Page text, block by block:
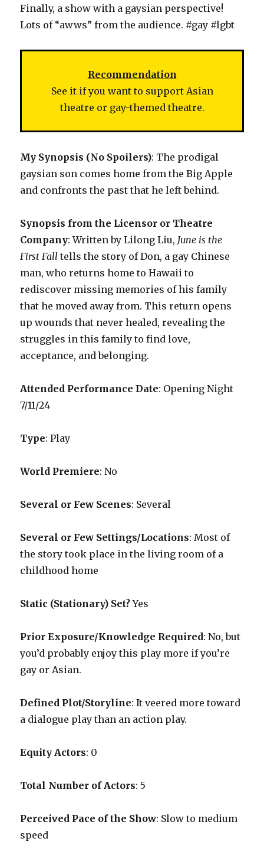
Finally, a show with a gaysian perspective!
Lots of “awws” from the audience. #gay #lgbt
Recommendation
See it if you want to support Asian
theatre or gay-themed theatre.
My Synopsis (No Spoilers): The prodigal
gaysian son comes home from the Big Apple
and confronts the past that he left behind.
Synopsis from the Licensor or Theatre
Company: Written by Lilong Liu, June is the
First Fall tells the story of Don, a gay Chinese
man, who returns home to Hawaii to
rediscover missing memories of his family
that he moved away from. This return opens
up wounds that never healed, revealing the
struggles in this family to find love,
acceptance, and belonging.
Attended Performance Date: Opening Night
7/11/24
Type: Play
World Premiere: No
Several or Few Scenes: Several
Several or Few Settings/Locations: Most of
the story took place in the living room of a
childhood home
Static (Stationary) Set?Yes
Prior Exposure/Knowledge Required:No, but
you’d probably enjoy this play more if you’re
gay or Asian.
Defined Plot/Storyline: It veered more toward
a dialogue play than an action play.
Equity Actors: 0
Total Number of Actors: 5
Perceived Pace of the Show: Slow to medium
speed